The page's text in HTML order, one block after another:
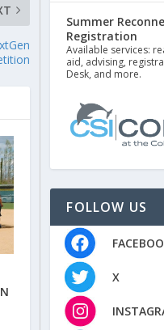
Summer
Registration
Available services:
aid, advising,
Desk, and more.
FOLLOW US
X